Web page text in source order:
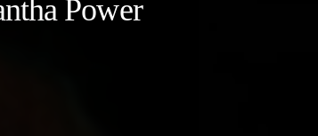
Power